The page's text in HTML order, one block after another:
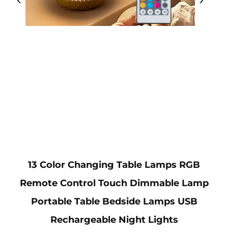
13 Color Changing Table Lamps RGB
Remote Control Touch Dimmable Lamp
Portable Table Bedside Lamps USB
Rechargeable Night Lights